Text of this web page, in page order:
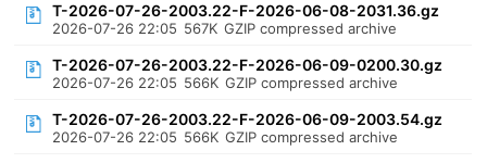
T-2026-07-26-2003.22-F-2026-06-08-2031.36.gz
2026-07-26 22:05 567K GZIP compressed archive
T-2026-07-26-2003.22-F-2026-06-09-0200.30.gz
2026-07-26 22:05 566K GZIP compressed archive
T-2026-07-26-2003.22-F-2026-06-09-2003.54.gz
2026-07-26 22:05 566K GZIP compressed archive